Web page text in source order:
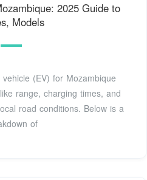
2025 Guide to
Models
(EV) for Mozambique
range, charging times, and
road conditions. Below is a
of